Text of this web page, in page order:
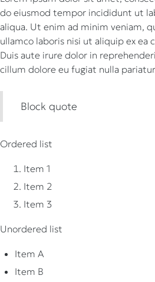
do eiusmod tempor incididunt ut
aliqua. Ut enim ad minim veniam,
ullamco laboris nisi ut aliquip ex ea
Duis aute irure dolor in
cillum dolore eu fugiat nulla
Block quote
Ordered list
Item 1
Item 2
Item 3
Unordered list
Item A
Item B